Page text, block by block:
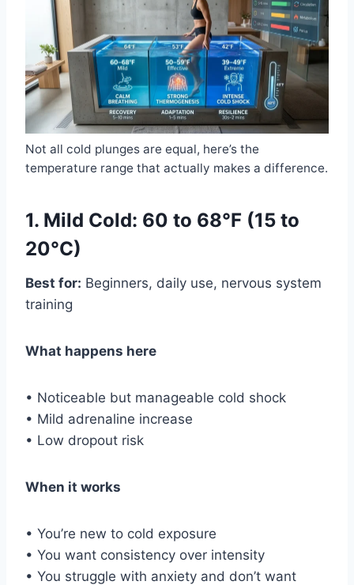
Not all cold plunges are equal, here’s the
temperature range that actually makes a difference.
1. Mild Cold: 60 to 68°F (15 to
20°C)
Best for: Beginners, daily use, nervous system
training
What happens here
• Noticeable but manageable cold shock
• Mild adrenaline increase
• Low dropout risk
When it works
• You’re new to cold exposure
• You want consistency over intensity
• You struggle with anxiety and don’t want